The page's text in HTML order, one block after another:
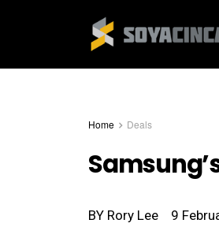
Home Deals
BY Rory Lee 9